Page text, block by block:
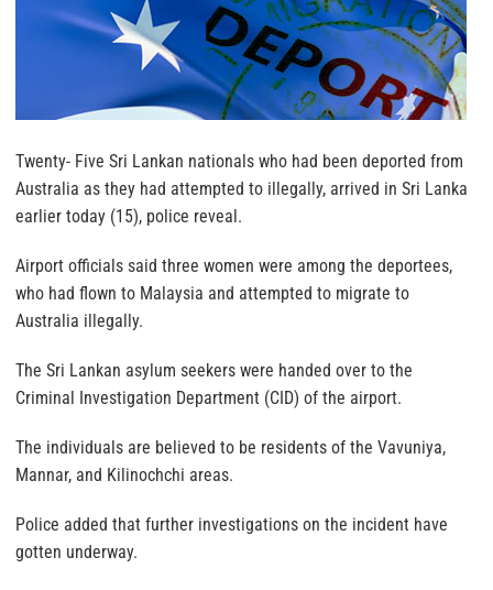
Twenty- Five Sri Lankan nationals who had been deported from
Australia as they had attempted to illegally, arrived in Sri Lanka
earlier today (15), police reveal.
Airport officials said three women were among the deportees,
who had flown to Malaysia and attempted to migrate to
Australia illegally.
The Sri Lankan asylum seekers were handed over to the
Criminal Investigation Department (CID) of the airport.
The individuals are believed to be residents of the Vavuniya,
Mannar, and Kilinochchi areas.
Police added that further investigations on the incident have
gotten underway.